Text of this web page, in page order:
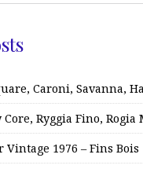
Caroni, Savanna,
Ryggia Fino, Rogia
Vintage 1976 – Fins Bois